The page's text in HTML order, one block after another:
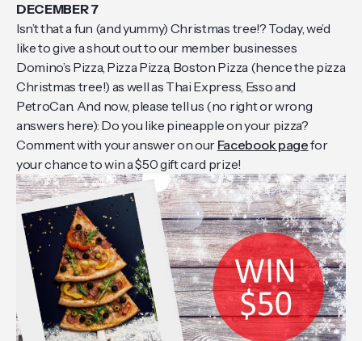
DECEMBER 7
Isn’t that a fun (and yummy) Christmas tree!? Today, we’d
like to give a shout out to our member businesses
Domino’s Pizza, Pizza Pizza, Boston Pizza (hence the pizza
Christmas tree!) as well as Thai Express, Esso and
PetroCan. And now, please tell us (no right or wrong
answers here): Do you like pineapple on your pizza?
Comment with your answer on our Facebook pagefor
your chance to win a $50 gift card prize!